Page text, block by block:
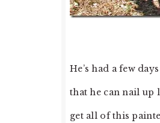
He’s had a few
that he can nail
get all of this